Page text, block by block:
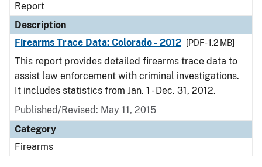
Report
Description
Firearms Trace Data: Colorado - 2012
[PDF - 1.2 MB]
This report provides detailed firearms trace data to
assist law enforcement with criminal investigations.
It includes statistics from Jan. 1 - Dec. 31, 2012.
Published/Revised: May 11, 2015
Category
Firearms